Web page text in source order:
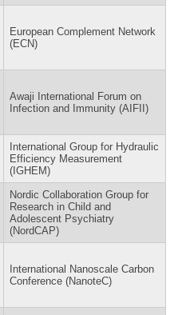
European Complement Network
(ECN)
Awaji International Forum on
Infection and Immunity (AIFII)
International Group for Hydraulic
Efficiency Measurement
(IGHEM)
Nordic Collaboration Group for
Research in Child and
Adolescent Psychiatry
(NordCAP)
International Nanoscale Carbon
Conference (NanoteC)